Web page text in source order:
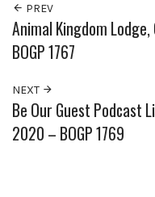
PREV
Animal Kingdom
BOGP 1767
NEXT
Be Our Guest Podcast
2020 – BOGP 1769